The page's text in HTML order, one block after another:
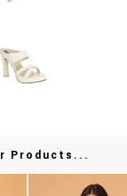
Products...